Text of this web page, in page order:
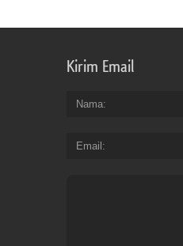
Kirim Email
Nama
Email